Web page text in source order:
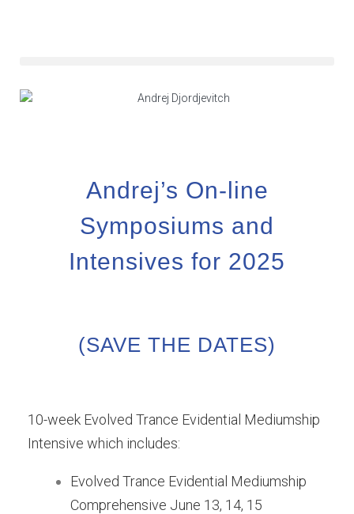
Andrej’s On-line
Symposiums and
Intensives for 2025
(SAVE THE DATES)
10-week Evolved Trance Evidential Mediumship
Intensive which includes:
Evolved Trance Evidential Mediumship
Comprehensive June 13, 14, 15